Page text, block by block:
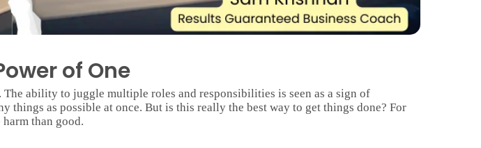
of One
ability to juggle multiple roles and responsibilities is seen as a sign of
things as possible at once. But is this really the best way to get things done? For
than good.